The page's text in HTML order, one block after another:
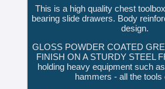
This is a high quality chest
bearing slide drawers. Body
design.
GLOSS POWDER COATED
FINISH ON A STURDY STEEL
holding heavy equipment such
hammers - all the tools